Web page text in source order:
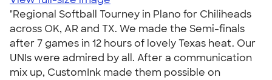
"Regional Softball Tourney in Plano for Chiliheads
across OK, AR and TX. We made the Semi-finals
after 7 games in 12 hours of lovely Texas heat. Our
UNIs were admired by all. After a communication
mix up, CustomInk made them possible on